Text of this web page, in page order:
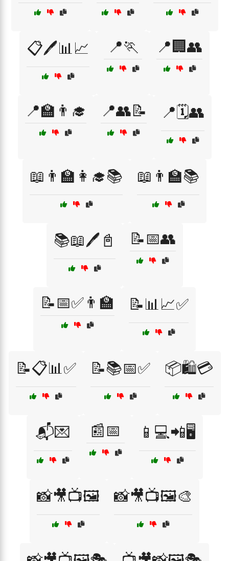
📋🖊️📊📈 📍🏃 📍🏢👥
📍🏫👨‍🎓 📍👥📝 📍🗓️👥
📖👨‍🏫👩‍🎓📚 📖👨‍🏫📚
📚📖🖊️📓 📝📅👥
📝📅✅👨‍🏫 📝📊📈✅
📝📋📊✅ 📝📚📅✅ 📦🛍️💳
📬💌 📰📅 📱💻📲🖥️
📸🎥📺🖼️ 📸🎥📺🖼️🎨